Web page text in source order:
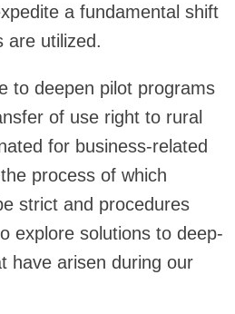
a fundamental shift
are utilized.
to deepen pilot programs
of use right to rural
for business-related
process of which
strict and procedures
explore solutions to deep-
have arisen during our